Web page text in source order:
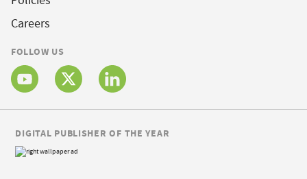
Careers
FOLLOW US
DIGITAL PUBLISHER OF THE YEAR